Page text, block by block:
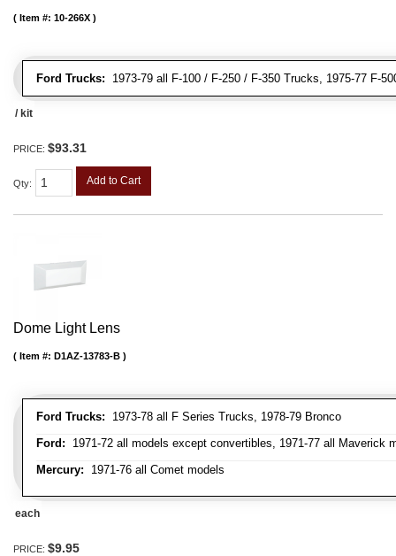
Ford Trucks: 1973-79 all F-100 / F-250 / F-350 Trucks, 1975-77 F-
Item #: 10-266X
/ kit
PRICE: $93.31
Qty: Add to Cart
Dome Light Lens
Ford Trucks: 1973-78 all F Series Trucks, 1978-79 Bronco
Ford: 1971-72 all models except convertibles, 1971-77 all Maverick
Mercury: 1971-76 all Comet models
Item #: D1AZ-13783-B
each
PRICE: $9.95